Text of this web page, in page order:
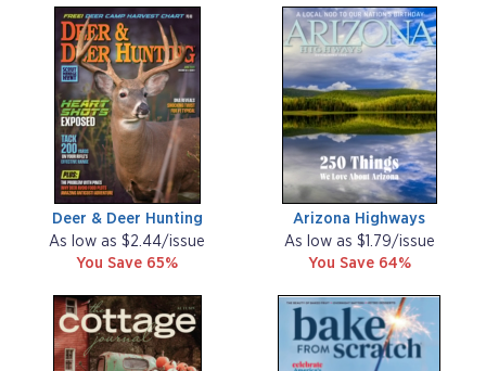
Deer & Deer Hunting
As low as $2.44/issue
You Save 65%
Arizona Highways
As low as $1.79/issue
You Save 64%